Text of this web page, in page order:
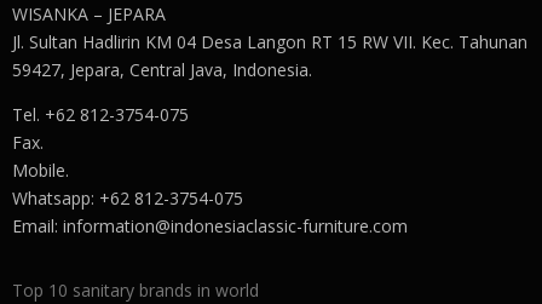
WISANKA – JEPARA
Jl. Sultan Hadlirin KM 04 Desa Langon RT 15 RW VII. Kec. Tahunan
59427, Jepara, Central Java, Indonesia.
Tel. +62 812-3754-075
Fax.
Mobile.
Whatsapp: +62 812-3754-075
Email: information@indonesiaclassic-furniture.com
Top 10 sanitary brands in world